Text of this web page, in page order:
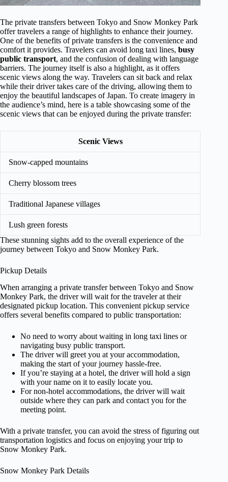
The private transfers between Tokyo and Snow Monkey Park
offer travelers a range of highlights to enhance their journey.
One of the benefits of private transfers is the convenience and
comfort it provides. Travelers can avoid long taxi lines, busy
public transport, and the confusion of dealing with language
barriers. The journey itself is also a highlight, as it offers
scenic views along the way. Travelers can sit back and relax
while their driver takes care of the driving, allowing them to
enjoy the beautiful landscapes of Japan. To create imagery in
the audience’s mind, here is a table showcasing some of the
scenic views that can be enjoyed during the private transfer:
Scenic Views
Snow-capped mountains
Cherry blossom trees
Traditional Japanese villages
Lush green forests
These stunning sights add to the overall experience of the
journey between Tokyo and Snow Monkey Park.
Pickup Details
When arranging a private transfer between Tokyo and Snow
Monkey Park, the driver will wait for the traveler at their
designated pickup location. This convenient pickup service
offers several benefits compared to public transportation:
No need to worry about waiting in long taxi lines or
navigating busy public transport.
The driver will greet you at your accommodation,
making the start of your journey hassle-free.
If you’re staying at a hotel, the driver will hold a sign
with your name on it to easily locate you.
For non-hotel accommodations, the driver will wait
outside where they can park and contact you for the
meeting point.
With a private transfer, you can avoid the stress of figuring out
transportation logistics and focus on enjoying your trip to
Snow Monkey Park.
Snow Monkey Park Details